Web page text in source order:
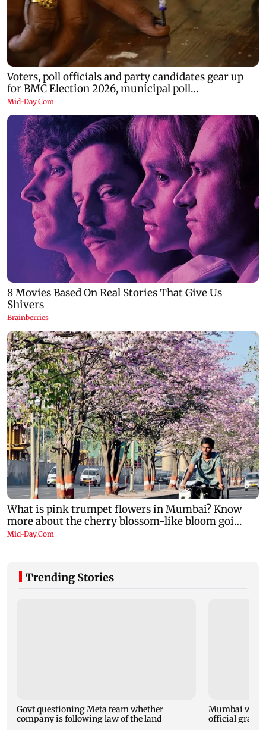
Trending Stories
Govt questioning Meta team whether
company is following law of the land
Mumbai
official